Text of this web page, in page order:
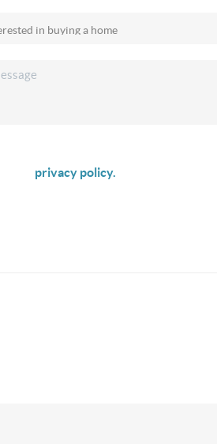
privacy policy.